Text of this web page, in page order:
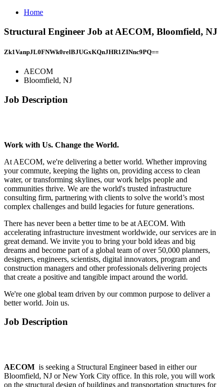
Home
Structural Engineer Job at AECOM, Bloomfield, NJ
Zk1VanpJL0FNWk0relBJUGxKQnJHR1ZINnc9PQ==
AECOM
Bloomfield, NJ
Job Description
Work with Us. Change the World.
At AECOM, we're delivering a better world. Whether improving
your commute, keeping the lights on, providing access to clean
water, or transforming skylines, our work helps people and
communities thrive. We are the world's trusted infrastructure
consulting firm, partnering with clients to solve the world’s most
complex challenges and build legacies for future generations.
There has never been a better time to be at AECOM. With
accelerating infrastructure investment worldwide, our services are in
great demand. We invite you to bring your bold ideas and big
dreams and become part of a global team of over 50,000 planners,
designers, engineers, scientists, digital innovators, program and
construction managers and other professionals delivering projects
that create a positive and tangible impact around the world.
We're one global team driven by our common purpose to deliver a
better world. Join us.
Job Description
AECOM is seeking a Structural Engineer based in either our
Bloomfield, NJ or New York City office. In this role, you will work
on the structural design of buildings and transportation structures for